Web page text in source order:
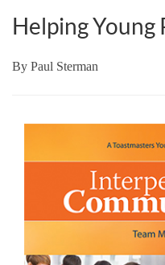
Helping Young
By Paul Sterman